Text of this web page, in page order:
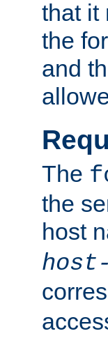
that it
the
and
The
the
host
host-